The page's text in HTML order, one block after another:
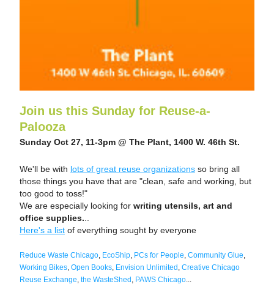
Join us this Sunday for Reuse-a-
Palooza
Sunday Oct 27, 11-3pm @ The Plant, 1400 W. 46th St.
We'll be with lots of great reuse organizations so bring all
those things you have that are "clean, safe and working, but
too good to toss!"
We are especially looking for writing utensils, art and
office supplies.
Here's a list of everything sought by everyone
Reduce Waste Chicago, EcoShip, PCs for People, Community Glue
Working Bikes, Open Books, Envision Unlimited , Creative Chicago
Reuse Exchange, the WasteShed , PAWS Chicago...